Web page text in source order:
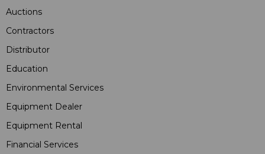
Auctions
Contractors
Distributor
Education
Environmental Services
Equipment Dealer
Equipment Rental
Financial Services